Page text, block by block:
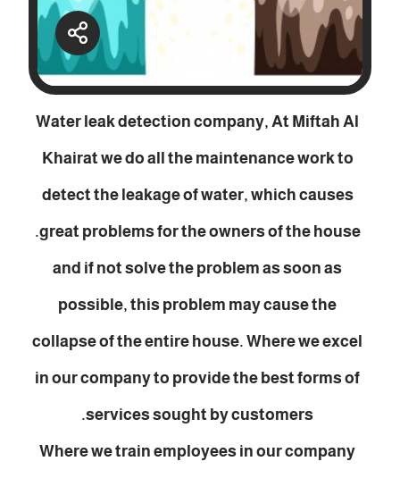
Water leak detection company, At Miftah Al
Khairat we do all the maintenance work to
detect the leakage of water, which causes
great problems for the owners of the house.
and if not solve the problem as soon as
possible, this problem may cause the
collapse of the entire house. Where we excel
in our company to provide the best forms of
services sought by customers.
Where we train employees in our company